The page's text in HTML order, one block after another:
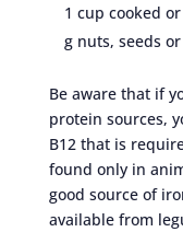
1 cup cooked
g nuts, seeds
Be aware that if
protein sources,
B12 that is
found only in
good source of
available from